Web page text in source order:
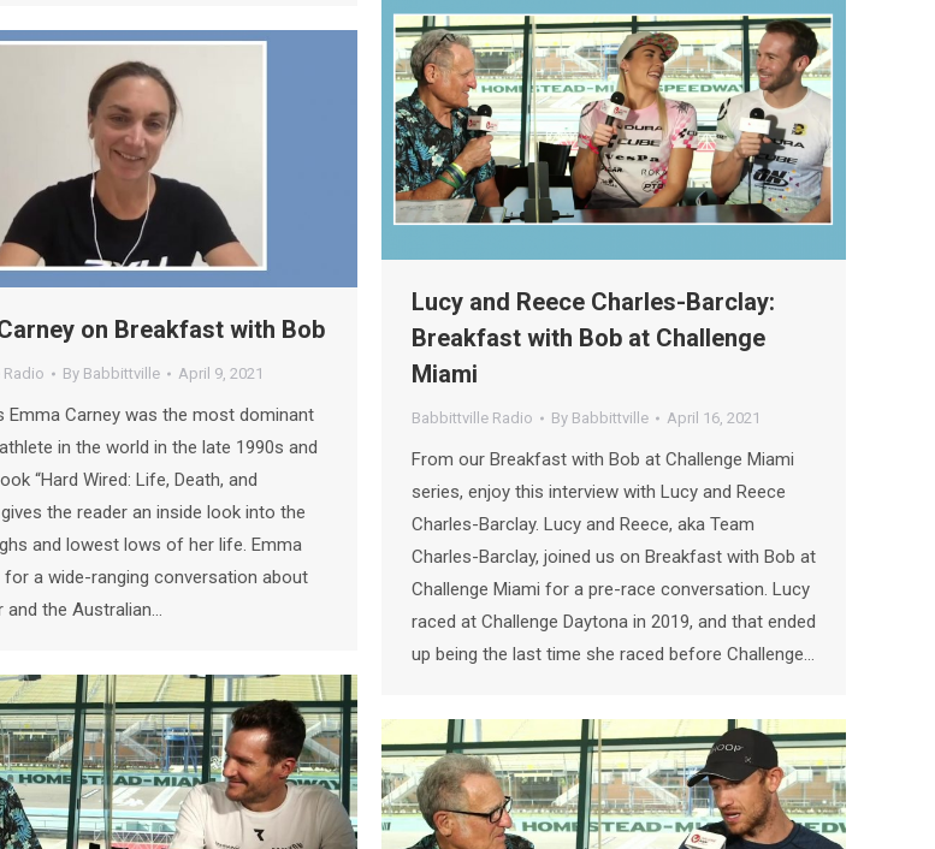
Lucy and Reece Charles-Barclay:
Breakfast with Bob at Challenge
Miami
Babbittville Radio By Babbittville April 16, 2021
From our Breakfast with Bob at Challenge Miami
series, enjoy this interview with Lucy and Reece
Charles-Barclay. Lucy and Reece, aka Team
Charles-Barclay, joined us on Breakfast with Bob at
Challenge Miami for a pre-race conversation. Lucy
raced at Challenge Daytona in 2019, and that ended
up being the last time she raced before Challenge…
on Breakfast with Bob
By Babbittville April 9, 2021
Emma Carney was the most dominant
in the world in the late 1990s and
“Hard Wired: Life, Death, and
gives the reader an inside look into the
and lowest lows of her life. Emma
for a wide-ranging conversation about
and the Australian…